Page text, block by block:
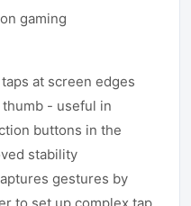
gaming
at screen edges
- useful in
buttons in the
stability
gestures by